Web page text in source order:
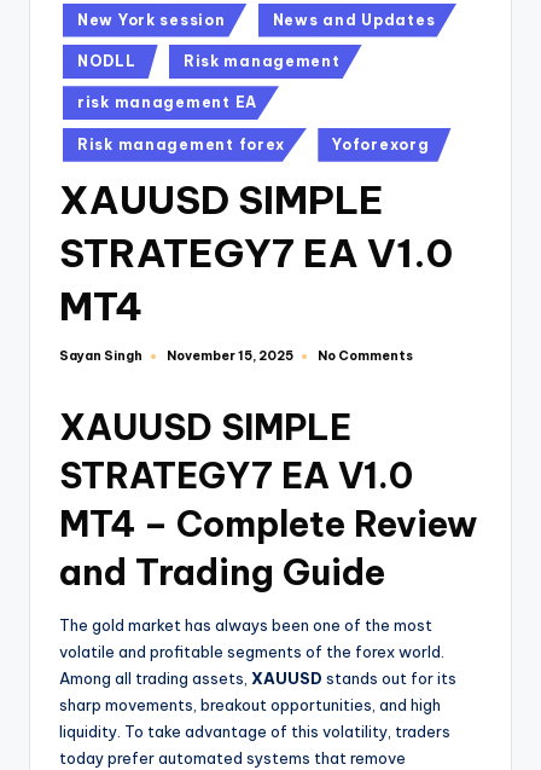
New York session News and Updates
NODLL Risk management
risk management EA
Risk management forex Yoforexorg
XAUUSD SIMPLE
STRATEGY7 EA V1.0
MT4
Sayan Singh November 15, 2025 No Comments
XAUUSD SIMPLE
STRATEGY7 EA V1.0
MT4 – Complete Review
and Trading Guide
The gold market has always been one of the most
volatile and profitable segments of the forex world.
Among all trading assets, XAUUSD stands out for its
sharp movements, breakout opportunities, and high
liquidity. To take advantage of this volatility, traders
today prefer automated systems that remove